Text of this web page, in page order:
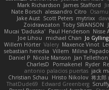
Mark Richardson James Stafford
Nate Borsch alessandro Citro
Jake Aust Scott Peters mytrixx
Zoidrawzaton Toby SWANSON
Mucai 'Daduska' Paul Henderson Nisse
Joe Lihou
michael Chan Jo Gylling
Willem Hörter Valery Maxence Vinot
sebastian heredia Villem Milina
Daniel P Nicole Manson Jan Tellethon
CharlesD
Pomakenel Ryder
antonio palacios puertas jack
Christian Schau
Hristo Nikolov 将太郎
ThatDude69
Edward Greenberg